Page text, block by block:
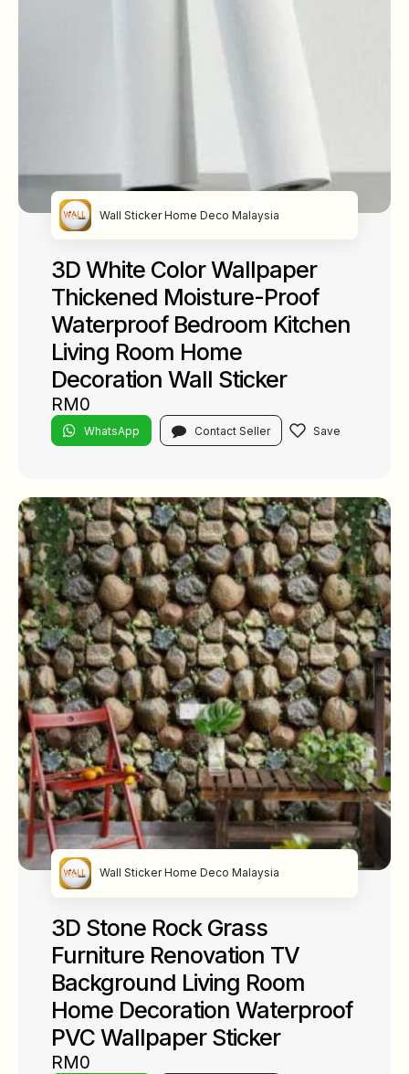
Wall Sticker Home Deco Malaysia
3D White Color Wallpaper
Thickened Moisture-Proof
Waterproof Bedroom Kitchen
Living Room Home
Decoration Wall Sticker
RM0
WhatsApp Contact Seller
Wall Sticker Home Deco Malaysia
3D Stone Rock Grass
Furniture Renovation TV
Background Living Room
Home Decoration Waterproof
PVC Wallpaper Sticker
RM0